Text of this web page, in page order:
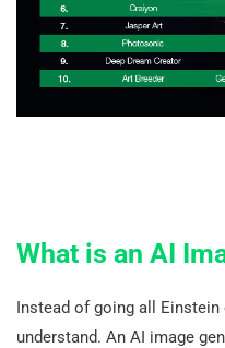
What is an AI
Instead of going all Einstein
understand. An AI image